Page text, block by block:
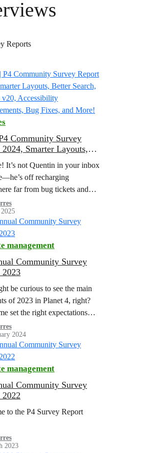
Reports
Community Survey
2024, Smarter Layouts,
Enhancements, Bug
More!
It’s not Quentin in your inbox
off recharging
far from bug tickets and
(rumor has it he’s starting
as a hammock…
management
Community Survey
2023
be curious to see the main
of 2023 in Planet 4, right?
set the right expectations
reading.
2024
management
Community Survey
2022
to the P4 Survey Report
2023